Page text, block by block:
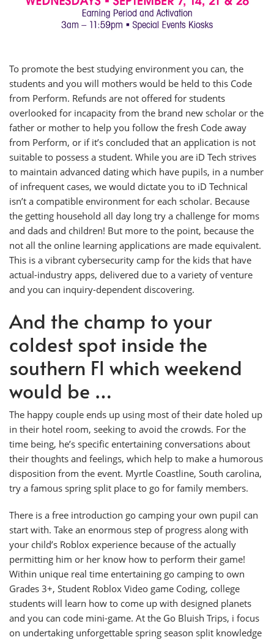
To promote the best studying environment you can, the
students and you will mothers would be held to this Code
from Perform. Refunds are not offered for students
overlooked for incapacity from the brand new scholar or the
father or mother to help you follow the fresh Code away
from Perform, or if it’s concluded that an application is not
suitable to possess a student. While you are iD Tech strives
to maintain advanced dating which have pupils, in a number
of infrequent cases, we would dictate you to iD Technical
isn’t a compatible environment for each scholar. Because
the getting household all day long try a challenge for moms
and dads and children! But more to the point, because the
not all the online learning applications are made equivalent.
This is a vibrant cybersecurity camp for the kids that have
actual-industry apps, delivered due to a variety of venture
and you can inquiry-dependent discovering.
And the champ to your
coldest spot inside the
southern Fl which weekend
would be …
The happy couple ends up using most of their date holed up
in their hotel room, seeking to avoid the crowds. For the
time being, he’s specific entertaining conversations about
their thoughts and feelings, which help to make a humorous
disposition from the event. Myrtle Coastline, South carolina,
try a famous spring split place to go for family members.
There is a free introduction go camping your own pupil can
start with. Take an enormous step of progress along with
your child’s Roblox experience because of the actually
permitting him or her know how to perform their game!
Within unique real time entertaining go camping to own
Grades 3+, Student Roblox Video game Coding, college
students will learn how to come up with designed planets
and you can code mini-game. At the Go Bluish Trips, i focus
on undertaking unforgettable spring season split knowledge